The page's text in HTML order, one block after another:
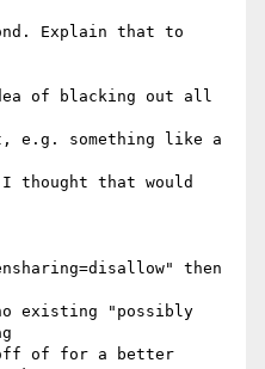
Explain that to
of blacking out all
e.g. something like a
I thought that would
then
existing "possibly
off of for a better